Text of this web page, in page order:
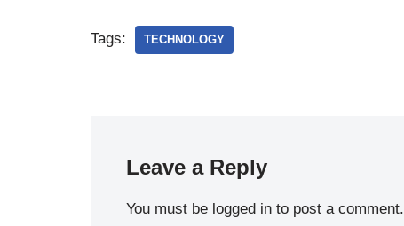
Tags: TECHNOLOGY
Leave a Reply
You must be logged in to post a comment.